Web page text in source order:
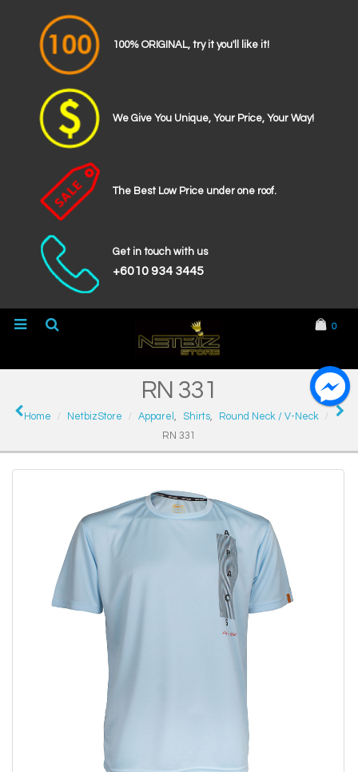
100% ORIGINAL, try it you'll like it!
We Give You Unique, Your Price, Your Way!
The Best Low Price under one roof.
Get in touch with us
+6010 934 3445
0
RN 331
Home NetbizStore Apparel , Shirts,
Round Neck / V-Neck
RN 331